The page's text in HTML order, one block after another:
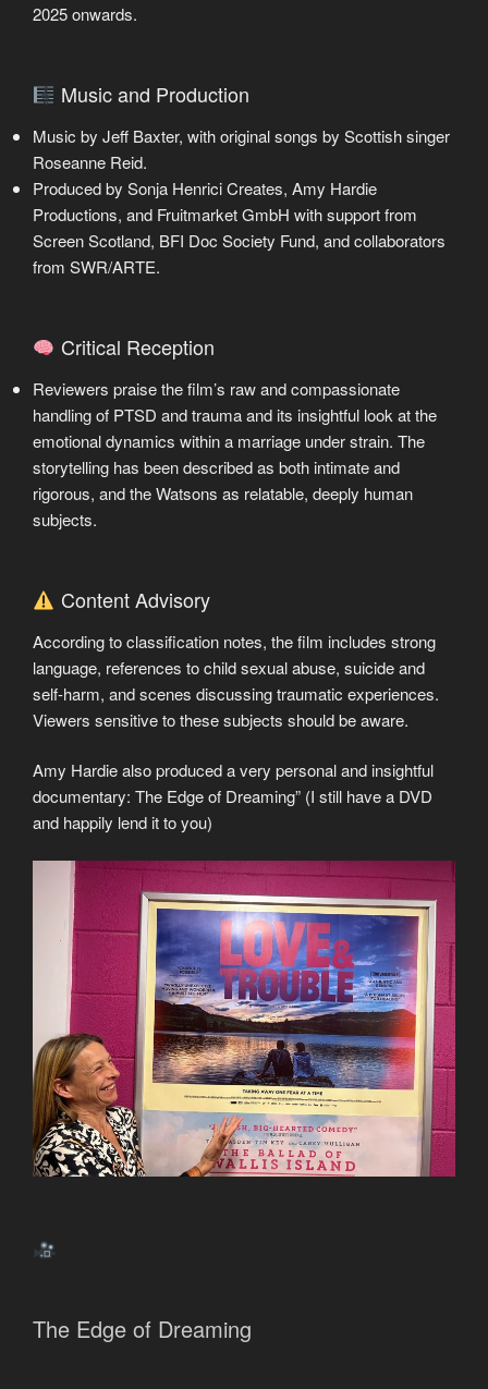
2025 onwards.
Music and Production
Music by Jeff Baxter, with original songs by Scottish singer
Roseanne Reid.
Produced by Sonja Henrici Creates, Amy Hardie
Productions, and Fruitmarket GmbH with support from
Screen Scotland, BFI Doc Society Fund, and collaborators
from SWR/ARTE.
Critical Reception
Reviewers praise the film’s raw and compassionate
handling of PTSD and trauma and its insightful look at the
emotional dynamics within a marriage under strain. The
storytelling has been described as both intimate and
rigorous, and the Watsons as relatable, deeply human
subjects.
Content Advisory
According to classification notes, the film includes strong
language, references to child sexual abuse, suicide and
self-harm, and scenes discussing traumatic experiences.
Viewers sensitive to these subjects should be aware.
Amy Hardie also produced a very personal and insightful
documentary: The Edge of Dreaming” (I still have a DVD
and happily lend it to you)
The Edge of Dreaming